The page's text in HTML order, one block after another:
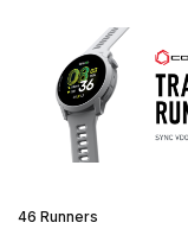
46 Runners